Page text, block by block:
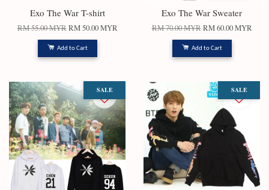
Exo The War T-shirt
RM 55.00 MYR RM 50.00 MYR
Add to Cart
Exo The War Sweater
RM 70.00 MYR RM 60.00 MYR
Add to Cart
SALE SALE